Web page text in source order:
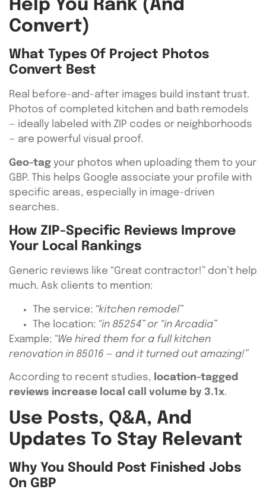
Help You Rank (and
Convert)
What Types Of Project Photos
Convert Best
Real before-and-after images build instant trust.
Photos of completed kitchen and bath remodels
— ideally labeled with ZIP codes or neighborhoods
— are powerful visual proof.
Geo-tag your photos when uploading them to your
GBP. This helps Google associate your profile with
specific areas, especially in image-driven
searches.
How ZIP-Specific Reviews Improve
Your Local Rankings
Generic reviews like “Great contractor!” don’t help
much. Ask clients to mention:
The service: “kitchen remodel”
The location: “in 85254” or “in Arcadia”
Example: “We hired them for a full kitchen
renovation in 85016 — and it turned out amazing!”
According to recent studies, location-tagged
reviews increase local call volume by 3.1x.
Use Posts, Q&A, And
Updates To Stay Relevant
Why You Should Post Finished Jobs
On GBP